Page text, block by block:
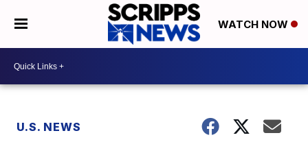
WATCH NOW
U.S. NEWS